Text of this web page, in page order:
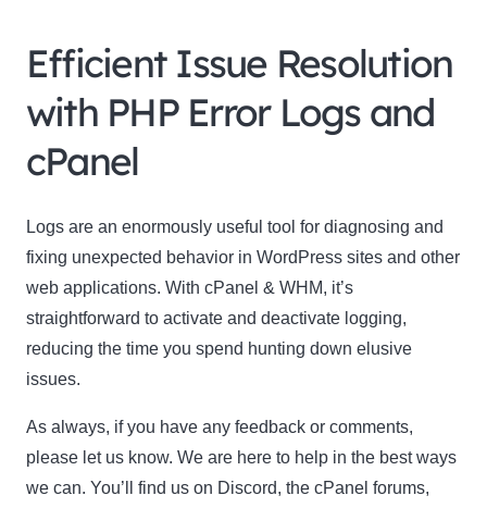
Efficient Issue Resolution
with PHP Error Logs and
cPanel
Logs are an enormously useful tool for diagnosing and
fixing unexpected behavior in WordPress sites and other
web applications. With cPanel & WHM, it’s
straightforward to activate and deactivate logging,
reducing the time you spend hunting down elusive
issues.
As always, if you have any feedback or comments,
please let us know. We are here to help in the best ways
we can. You’ll find us on Discord, the cPanel forums,